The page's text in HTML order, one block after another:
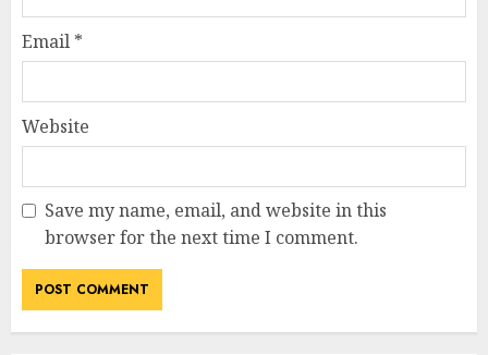
Email *
Website
Save my name, email, and website in this
browser for the next time I comment.